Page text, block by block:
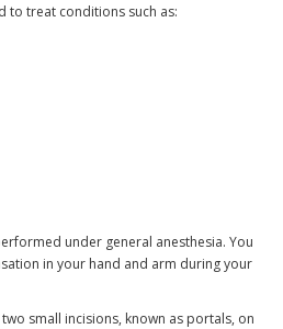
to treat conditions such as:
under general anesthesia. You
in your hand and arm during your
small incisions, known as portals, on